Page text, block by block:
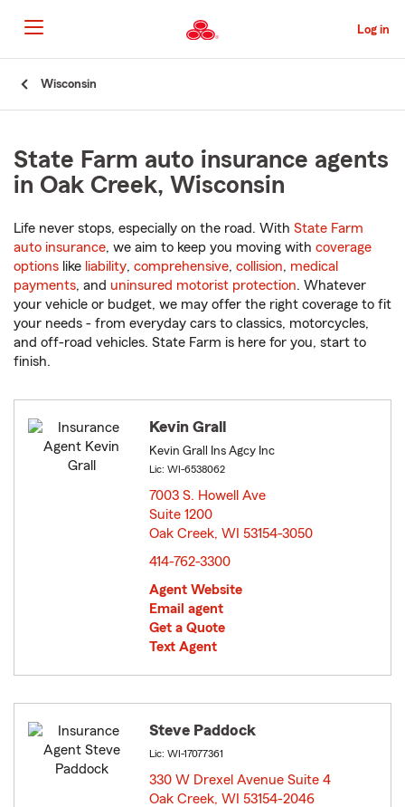
to
Main
Content
Log in
Wisconsin
State Farm auto insurance agents
in Oak Creek, Wisconsin
Life never stops, especially on the road. With State Farm
auto insurance, we aim to keep you moving with coverage
options like liability, comprehensive, collision, medical
payments, and uninsured motorist protection. Whatever
your vehicle or budget, we may offer the right coverage to fit
your needs - from everyday cars to classics, motorcycles,
and off-road vehicles. State Farm is here for you, start to
finish.
Kevin Grall
Kevin Grall Ins Agcy Inc
Lic: WI-6538062
7003 S. Howell Ave
Suite 1200
Oak Creek, WI 53154-3050
414-762-3300
Agent Website
Email agent
Get a Quote
Text Agent
Steve Paddock
Lic: WI-17077361
330 W Drexel Avenue Suite 4
Oak Creek, WI 53154-2046